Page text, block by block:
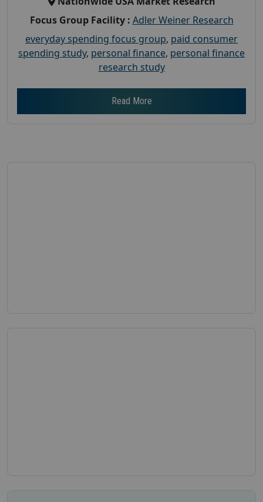
Focus Group Facility : Adler Weiner Research
everyday spending focus group, paid consumer
spending study, personal finance, personal finance
research study
Read More